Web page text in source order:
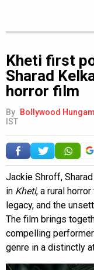
Kheti first
Sharad
horror film
By Bollywood
IST
Jackie Shroff,
in Kheti, a rural
legacy, and the
The film brings
compelling
genre in a distinctly